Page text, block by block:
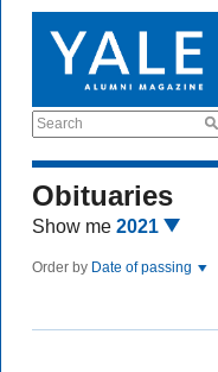
Search
Obituaries
Show me 2021
Order by Date of passing